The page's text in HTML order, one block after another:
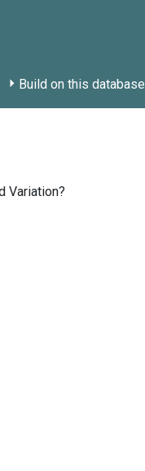
Build on this database
Variation?